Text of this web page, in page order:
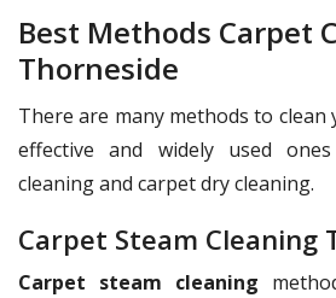
Best Methods Carpet
Thorneside
There are many methods to
effective and widely used
cleaning and carpet dry cleaning.
Carpet Steam Cleaning
Carpet steam cleaning